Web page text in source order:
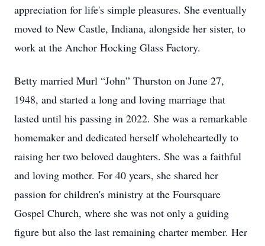
appreciation for life's simple pleasures. She eventually
moved to New Castle, Indiana, alongside her sister, to
work at the Anchor Hocking Glass Factory.
Betty married Murl “John” Thurston on June 27,
1948, and started a long and loving marriage that
lasted until his passing in 2022. She was a remarkable
homemaker and dedicated herself wholeheartedly to
raising her two beloved daughters. She was a faithful
and loving mother. For 40 years, she shared her
passion for children's ministry at the Foursquare
Gospel Church, where she was not only a guiding
figure but also the last remaining charter member. Her